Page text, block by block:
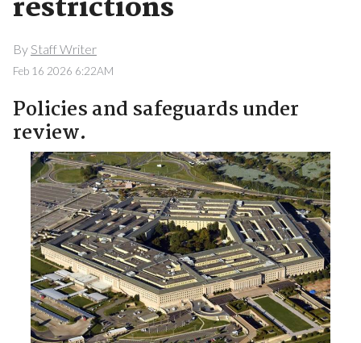
restrictions
By Staff Writer
Feb 16 2026 6:22AM
Policies and safeguards under
review.